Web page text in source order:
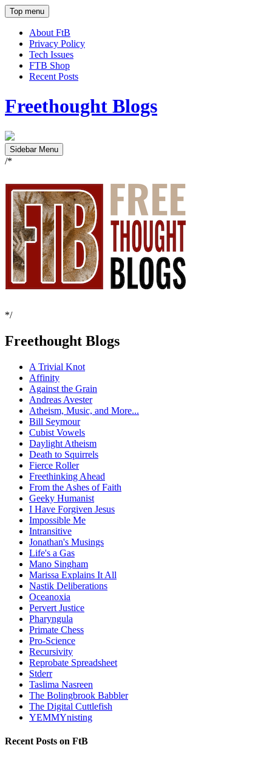
Top menu
About FtB
Privacy Policy
Tech Issues
FTB Shop
Recent Posts
Freethought Blogs
Sidebar Menu
/*
*/
Freethought Blogs
A Trivial Knot
Affinity
Against the Grain
Andreas Avester
Atheism, Music, and More...
Bill Seymour
Cubist Vowels
Daylight Atheism
Death to Squirrels
Fierce Roller
Freethinking Ahead
From the Ashes of Faith
Geeky Humanist
I Have Forgiven Jesus
Impossible Me
Intransitive
Jonathan's Musings
Life's a Gas
Mano Singham
Marissa Explains It All
Nastik Deliberations
Oceanoxia
Pervert Justice
Pharyngula
Primate Chess
Pro-Science
Recursivity
Reprobate Spreadsheet
Stderr
Taslima Nasreen
The Bolingbrook Babbler
The Digital Cuttlefish
YEMMYnisting
Recent Posts on FtB